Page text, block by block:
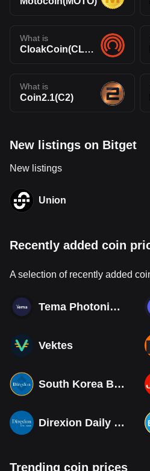
What is
CloakCoin(CLOAK)
What is
Coin2.1(C2)
New listings on Bitget
New listings
Union
Recently added coin
A selection of recently added
Tema Photonics & Optical ETF
Vektes
South Korea Bull 3X ETF Tokenized bStocks
Direxion Daily MSCI South Korea Bull 3X ETF (Derivatives)
Trending coin prices